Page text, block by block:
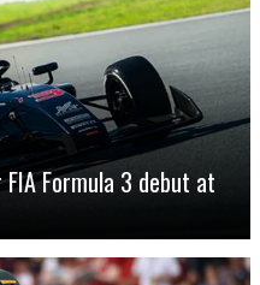
Formula 3 debut at